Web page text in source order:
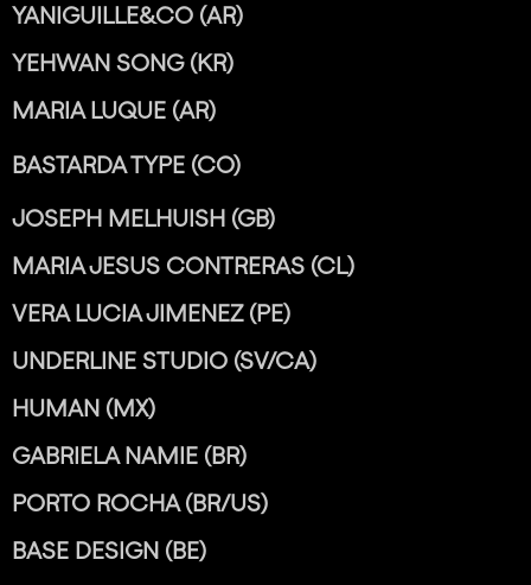
YANIGUILLE&CO (AR)
YEHWAN SONG (KR)
MARIA LUQUE (AR)
BASTARDA TYPE (CO)
JOSEPH MELHUISH (GB)
MARIA JESUS CONTRERAS (CL)
VERA LUCIA JIMENEZ (PE)
UNDERLINE STUDIO (SV/CA)
HUMAN (MX)
GABRIELA NAMIE (BR)
PORTO ROCHA (BR/US)
BASE DESIGN (BE)